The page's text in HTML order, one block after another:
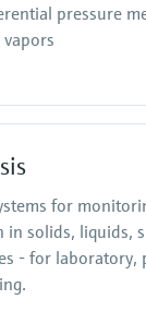
pressure
for
in solids, liquids,
- for laboratory,